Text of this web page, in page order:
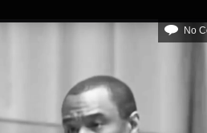
No